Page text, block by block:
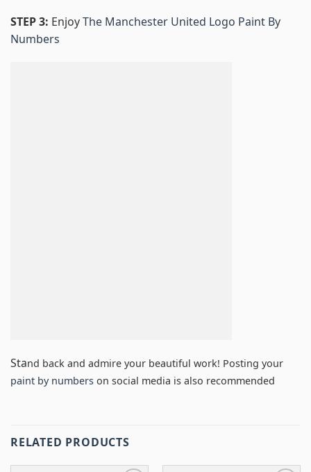
STEP 3: EnjoyThe Manchester United Logo Paint By
Numbers
Stand back and admire your beautiful work! Posting your
paint by numbers on social media is also recommended
RELATED PRODUCTS